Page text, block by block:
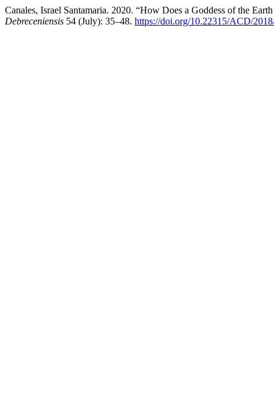
Canales, Israel Santamaria. 2020. “How Does a Goddess of the
Debreceniensis 54 (July): 35–48. https://doi.org/10.22315/ACD/